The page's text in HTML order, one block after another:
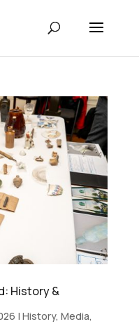
History &
| History, Media,